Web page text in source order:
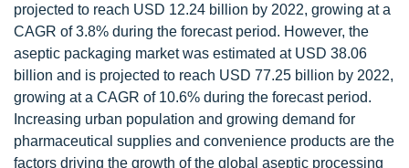
projected to reach USD 12.24 billion by 2022, growing at a
CAGR of 3.8% during the forecast period. However, the
aseptic packaging market was estimated at USD 38.06
billion and is projected to reach USD 77.25 billion by 2022,
growing at a CAGR of 10.6% during the forecast period.
Increasing urban population and growing demand for
pharmaceutical supplies and convenience products are the
factors driving the growth of the global aseptic processing